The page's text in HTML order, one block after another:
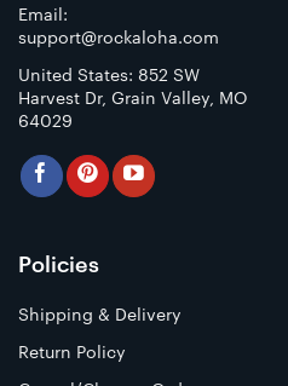
Email:
support@rockaloha.com
United States: 852 SW
Harvest Dr, Grain Valley, MO
64029
Policies
Shipping & Delivery
Return Policy